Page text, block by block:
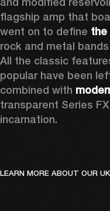
flagship amp that
went on to define the
rock and metal
All the classic
popular have been
combined with
transparent Series
incarnation.
LEARN MORE ABOUT OUR